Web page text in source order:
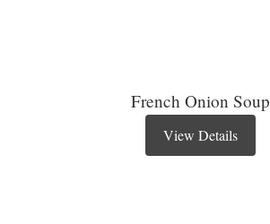
French Onion Soup
View Details